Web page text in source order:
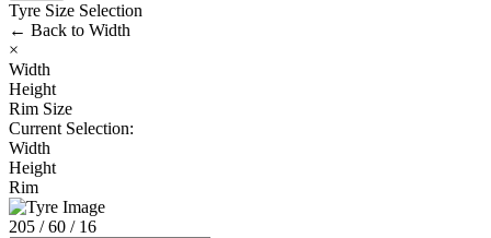
Tyre Size Selection
← Back to Width
×
Width
Height
Rim Size
Current Selection:
Width
Height
Rim
205 / 60 / 16